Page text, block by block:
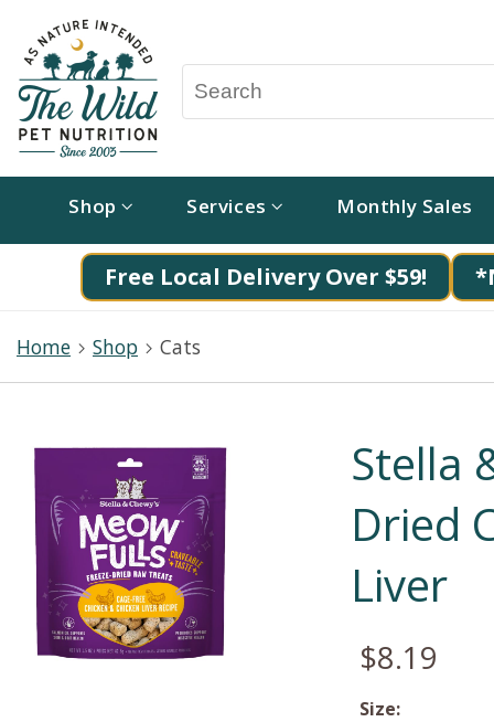
Shop Services Monthly Sales
Free Local Delivery Over $59!
Home Shop Cats
Stella
Dried
Liver
$8.19
Size: